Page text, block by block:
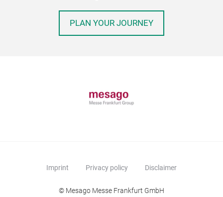
PLAN YOUR JOURNEY
Imprint Privacy policy Disclaimer
© Mesago Messe Frankfurt GmbH